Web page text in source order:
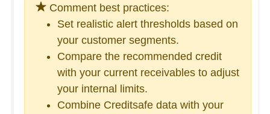
Comment best practices:
Set realistic alert thresholds based on
your customer segments.
Compare the recommended credit
with your current receivables to adjust
your internal limits.
Combine Creditsafe data with your